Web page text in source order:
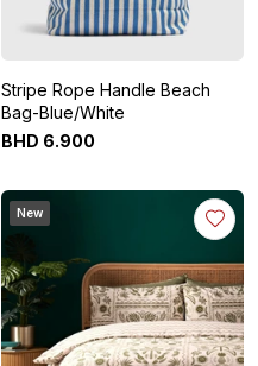
Stripe Rope Handle Beach
Bag-Blue/White
BHD 6.900
New